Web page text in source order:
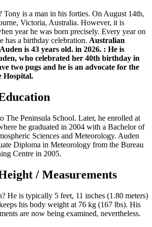
Tony is a man in his forties. On August 14th,
Victoria, Australia. However, it is
year he was born precisely. Every year on
has a birthday celebration. Australian
is 43 years old. in 2026. : He is
who celebrated her 40th birthday in
two pugs and he is an advocate for the
The Peninsula School. Later, he enrolled at
he graduated in 2004 with a Bachelor of
Sciences and Meteorology. Auden
Diploma in Meteorology from the Bureau
Centre in 2005.
/ Measurements
He is typically 5 feet, 11 inches (1.80 meters)
his body weight at 76 kg (167 lbs). His
are now being examined, nevertheless.